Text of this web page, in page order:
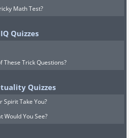
Math Test?
IQ Quizzes
These Trick Questions?
Quizzes
Spirit Take You?
Would You See?